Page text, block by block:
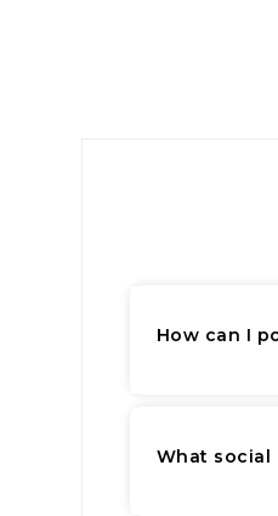
How can I
What social